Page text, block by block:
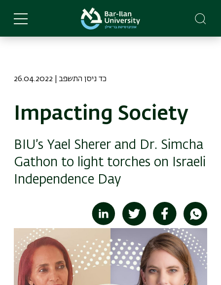
main
26.04.2022 | כד ניסן התשפב
Impacting Society
BIU’s Yael Sherer and Dr. Simcha
Gathon to light torches on Israeli
Independence Day